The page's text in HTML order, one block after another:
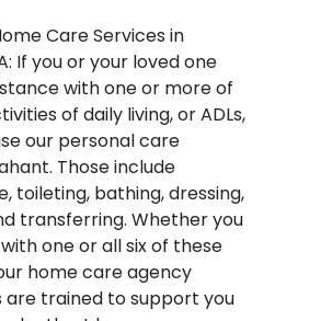
Care Services in
If you or your loved one
with one or more of
of daily living, or ADLs,
our personal care
Those include
toileting, bathing, dressing,
transferring. Whether you
one or all six of these
home care agency
are trained to support you